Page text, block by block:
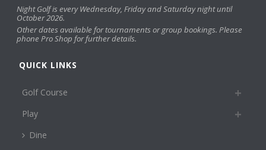
Night Golf is every Wednesday, Friday and Saturday night until
October 2026.
Other dates available for tournaments or group bookings. Please
phone Pro Shop for further details.
QUICK LINKS
Golf Course
Play
Dine